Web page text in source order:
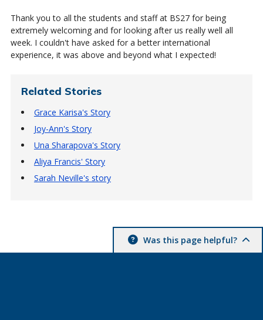
Thank you to all the students and staff at BS27 for being
extremely welcoming and for looking after us really well all
week. I couldn't have asked for a better international
experience, it was above and beyond what I expected!
Related Stories
Grace Karisa's Story
Joy-Ann's Story
Una Sharapova's Story
Aliya Francis' Story
Sarah Neville's story
Was this page helpful?